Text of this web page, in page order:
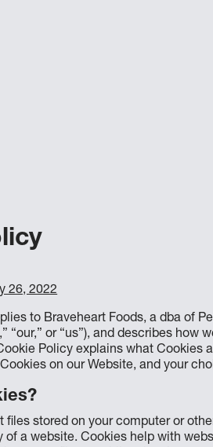
26, 2022
to Braveheart Foods, a dba of
“our,” or “us”), and describes
Policy explains what
on our Website, and your
files stored on your computer or
of a website. Cookies help with